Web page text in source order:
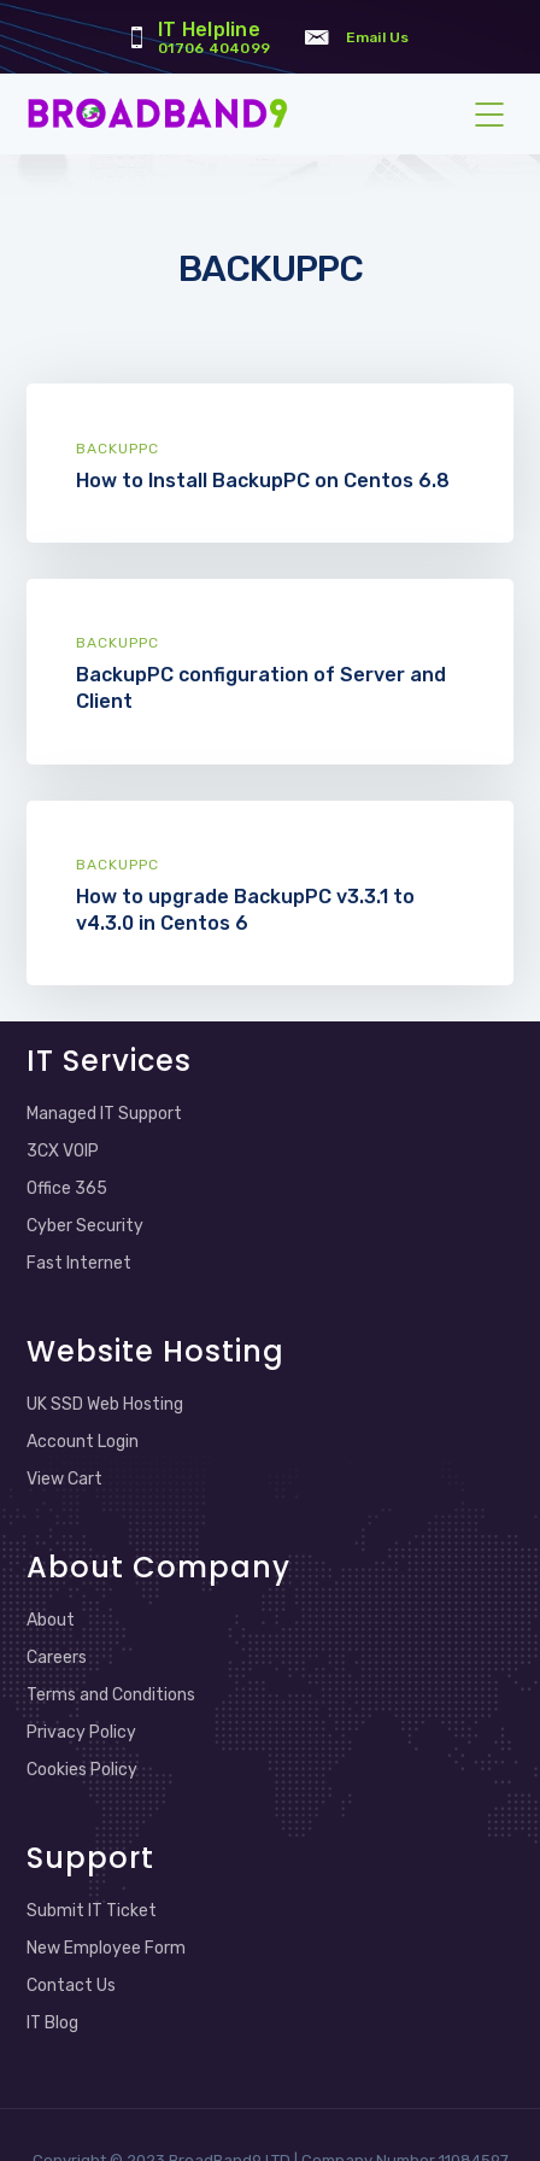
IT Helpline
01706 404099
Email Us
BACKUPPC
BACKUPPC
How to Install BackupPC on Centos 6.8
BACKUPPC
BackupPC configuration of Server and
Client
BACKUPPC
How to upgrade BackupPC v3.3.1 to
v4.3.0 in Centos 6
IT Services
Managed IT Support
3CX VOIP
Office 365
Cyber Security
Fast Internet
Website Hosting
UK SSD Web Hosting
Account Login
View Cart
About Company
About
Careers
Terms and Conditions
Privacy Policy
Cookies Policy
Support
Submit IT Ticket
New Employee Form
Contact Us
IT Blog